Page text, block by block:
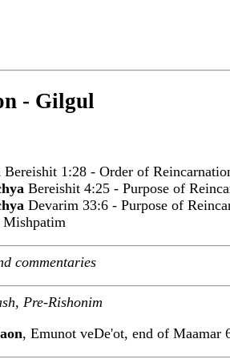
- Gilgul
Bereishit 1:28 - Order of
Bereishit 4:25 - Purpose of
Devarim 33:6 - Purpose of
Mishpatim
commentaries
Pre-Rishonim
, Emunot veDe'ot, end of